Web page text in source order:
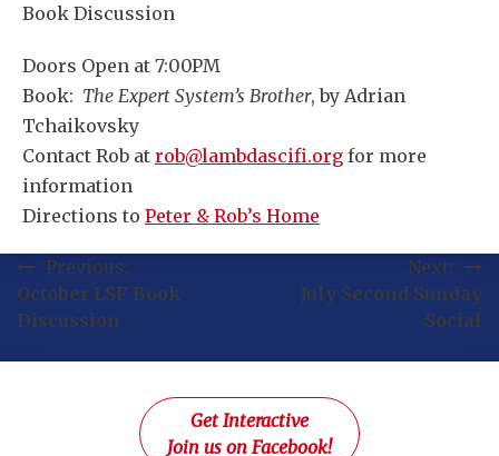
Book Discussion
Doors Open at 7:00PM
Book: The Expert System’s Brother, by Adrian
Tchaikovsky
Contact Rob at rob@lambdascifi.org for more
information
Directions to Peter & Rob’s Home
Post
navigation
Previous:
October LSF Book
Discussion
Next:
July Second Sunday
Social
Get Interactive
Join us on Facebook!